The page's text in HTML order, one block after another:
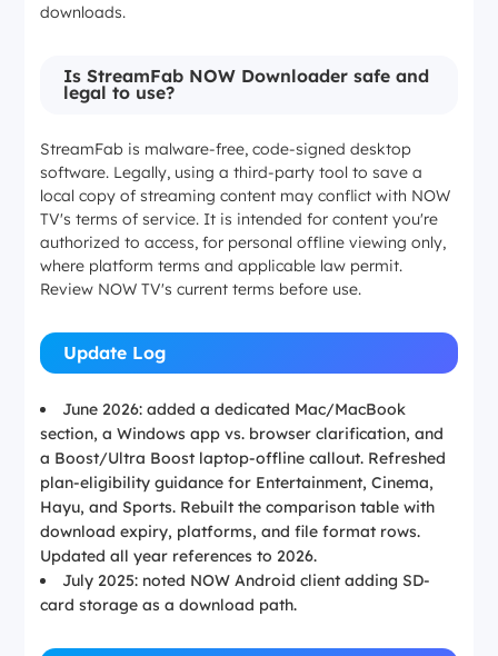
Local file (subject to NOW terms and applicable law)
Platforms
iOS, Android
iOS, Android
iOS, Android
Local file format
Encrypted in-app only
downloads.
Is StreamFab NOW Downloader safe and
legal to use?
StreamFab is malware-free, code-signed desktop
software. Legally, using a third-party tool to save a
local copy of streaming content may conflict with NOW
TV's terms of service. It is intended for content you're
authorized to access, for personal offline viewing only,
where platform terms and applicable law permit.
Review NOW TV's current terms before use.
Update Log
June 2026: added a dedicated Mac/MacBook
section, a Windows app vs. browser clarification, and
a Boost/Ultra Boost laptop-offline callout. Refreshed
plan-eligibility guidance for Entertainment, Cinema,
Hayu, and Sports. Rebuilt the comparison table with
download expiry, platforms, and file format rows.
Updated all year references to 2026.
July 2025: noted NOW Android client adding SD-
card storage as a download path.